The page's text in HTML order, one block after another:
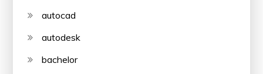
autocad
autodesk
bachelor